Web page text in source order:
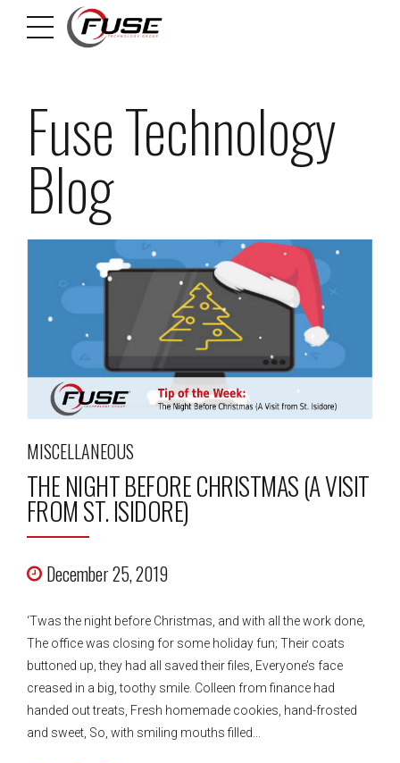
Fuse Technology
Blog
MISCELLANEOUS
THE NIGHT BEFORE CHRISTMAS (A VISIT
FROM ST. ISIDORE)
December 25, 2019
‘Twas the night before Christmas, and with all the work done,
The office was closing for some holiday fun; Their coats
buttoned up, they had all saved their files, Everyone’s face
creased in a big, toothy smile. Colleen from finance had
handed out treats, Fresh homemade cookies, hand-frosted
and sweet, So, with smiling mouths filled...